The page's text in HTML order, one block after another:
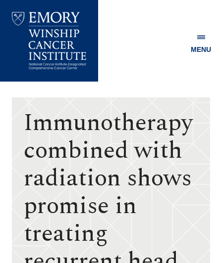
Winship
MENU
Immunotherapy
combined with
radiation shows
promise in
treating